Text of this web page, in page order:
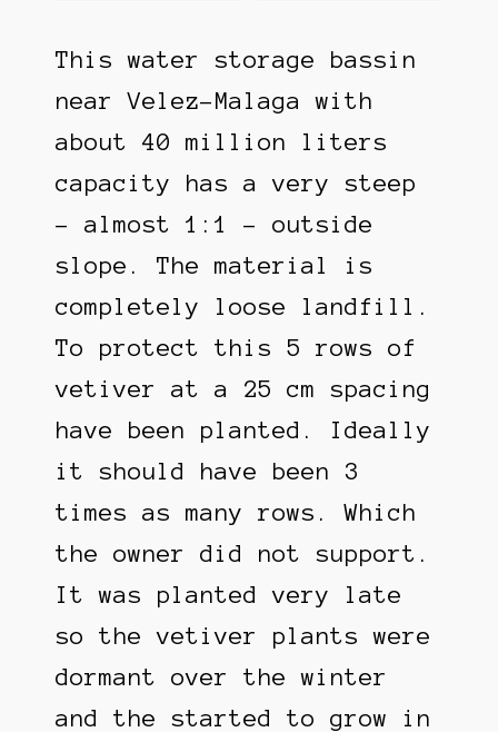
This water storage bassin
near Velez-Malaga with
about 40 million liters
capacity has a very steep
– almost 1:1 – outside
slope. The material is
completely loose landfill.
To protect this 5 rows of
vetiver at a 25 cm spacing
have been planted. Ideally
it should have been 3
times as many rows. Which
the owner did not support.
It was planted very late
so the vetiver plants were
dormant over the winter
and the started to grow in